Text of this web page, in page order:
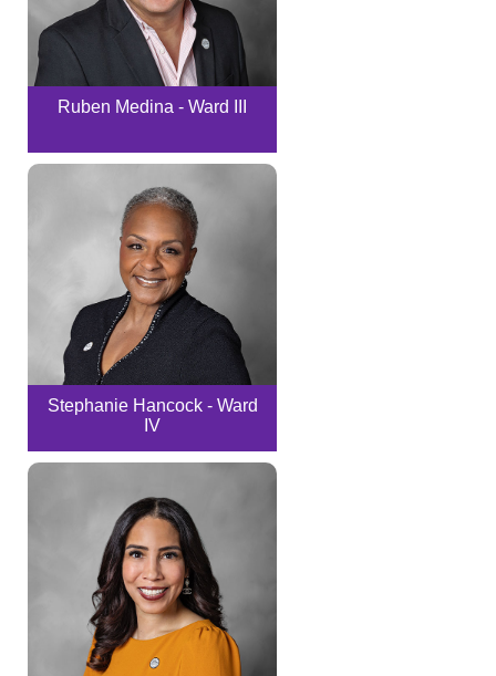
Ruben Medina - Ward III
Stephanie Hancock - Ward
IV